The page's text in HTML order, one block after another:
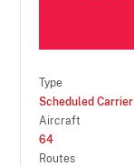
Type
Scheduled Carrier
Aircraft
64
Routes